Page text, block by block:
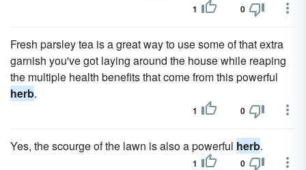
1 0
Fresh parsley tea is a great way to use some of that extra
garnish you've got laying around the house while reaping
the multiple health benefits that come from this powerful
herb.
1 0
Yes, the scourge of the lawn is also a powerful herb.
1 0